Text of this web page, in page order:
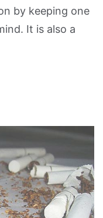
by keeping one
It is also a